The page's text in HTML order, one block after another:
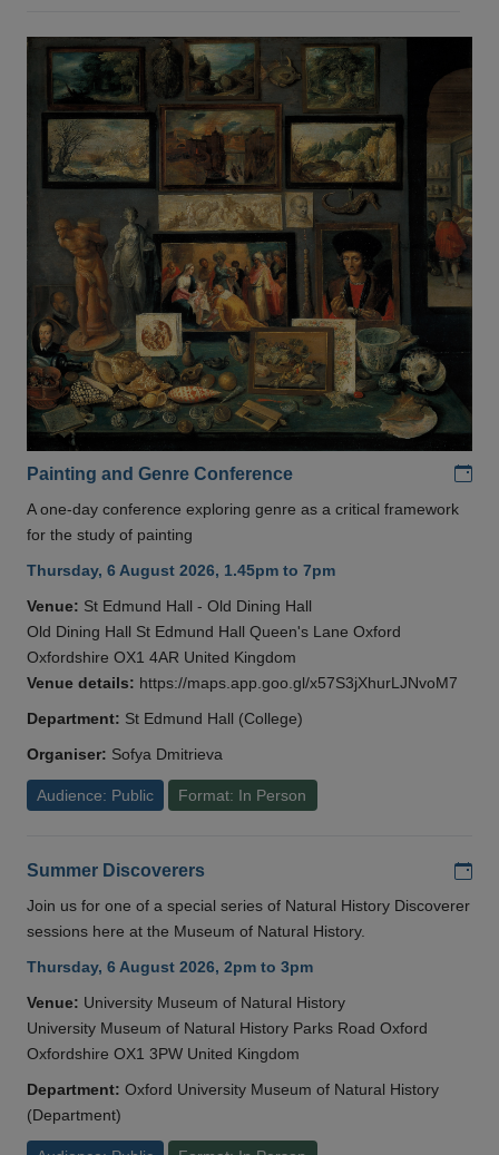
Painting and Genre Conference
A one-day conference exploring genre as a critical framework
for the study of painting
Thursday, 6 August 2026, 1.45pm to 7pm
Venue: St Edmund Hall - Old Dining Hall
Old Dining Hall St Edmund Hall Queen's Lane Oxford
Oxfordshire OX1 4AR United Kingdom
Venue details: https://maps.app.goo.gl/x57S3jXhurLJNvoM7
Department: St Edmund Hall (College)
Organiser: Sofya Dmitrieva
Audience: Public Format: In Person
Summer Discoverers
Join us for one of a special series of Natural History Discoverer
sessions here at the Museum of Natural History.
Thursday, 6 August 2026, 2pm to 3pm
Venue: University Museum of Natural History
University Museum of Natural History Parks Road Oxford
Oxfordshire OX1 3PW United Kingdom
Department: Oxford University Museum of Natural History
(Department)